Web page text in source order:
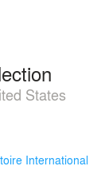
States
International